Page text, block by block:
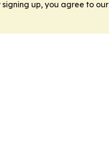
signing up, you agree to our